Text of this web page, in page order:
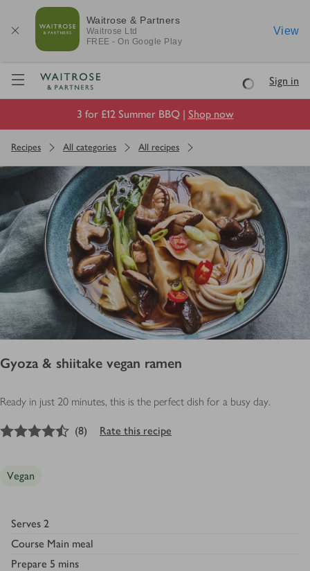
Waitrose & Partners
Waitrose Ltd
FREE - On Google Play
View
Visit Waitrose.com
LoadingSign in
3 for £12 Summer BBQ | Shop now
Recipes All categories All recipes
Gyoza & shiitake vegan ramen
Ready in just 20 minutes, this is the perfect dish for a busy day.
4.5out of 5 stars
(8) Rate this recipe
Vegan
Serves 2
Course Main meal
Prepare 5 mins